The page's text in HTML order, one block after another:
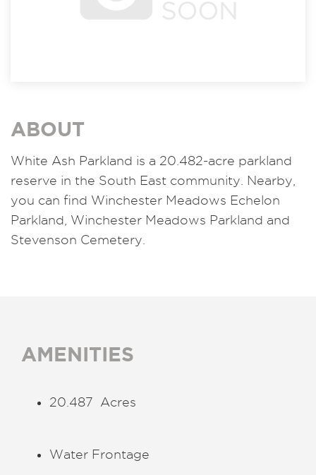
ABOUT
White Ash Parkland is a 20.482-acre parkland
reserve in the South East community. Nearby,
you can find Winchester Meadows Echelon
Parkland, Winchester Meadows Parkland and
Stevenson Cemetery.
AMENITIES
20.487 Acres
Water Frontage